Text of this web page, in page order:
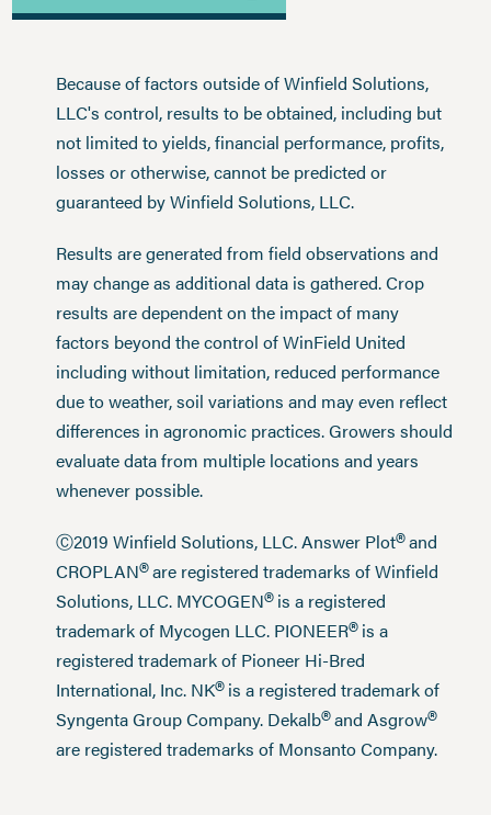
Because of factors outside of Winfield Solutions,
LLC's control, results to be obtained, including but
not limited to yields, financial performance, profits,
losses or otherwise, cannot be predicted or
guaranteed by Winfield Solutions, LLC.
Results are generated from field observations and
may change as additional data is gathered. Crop
results are dependent on the impact of many
factors beyond the control of WinField United
including without limitation, reduced performance
due to weather, soil variations and may even reflect
differences in agronomic practices. Growers should
evaluate data from multiple locations and years
whenever possible.
Ⓒ2019 Winfield Solutions, LLC. Answer Plot®and
CROPLAN®are registered trademarks of Winfield
Solutions, LLC. MYCOGEN®is a registered
trademark of Mycogen LLC. PIONEER®is a
registered trademark of Pioneer Hi-Bred
International, Inc. NK®is a registered trademark of
Syngenta Group Company. Dekalb®and Asgrow®
are registered trademarks of Monsanto Company.